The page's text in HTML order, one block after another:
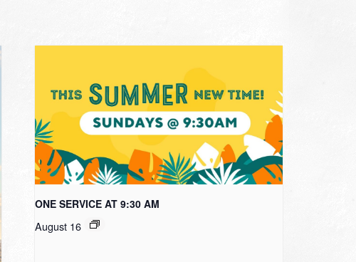
ONE SERVICE AT 9:30 AM
August 16